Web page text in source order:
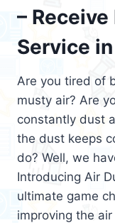
–
Service in
Are you tired of
musty air? Are
constantly dust
the dust keeps
do? Well, we
Introducing Air
ultimate game
improving the